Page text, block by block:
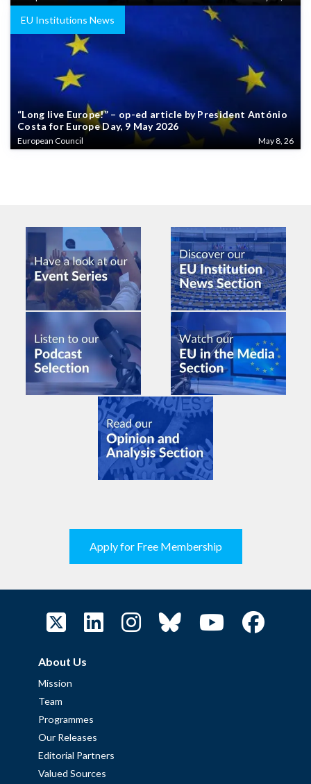
EU Institutions News
“Long live Europe!” – op-ed article by President António
Costa for Europe Day, 9 May 2026
European Council May 8, 26
Apply for Free Membership
About Us
Mission
Team
Programmes
Our Releases
Editorial Partners
Valued Sources